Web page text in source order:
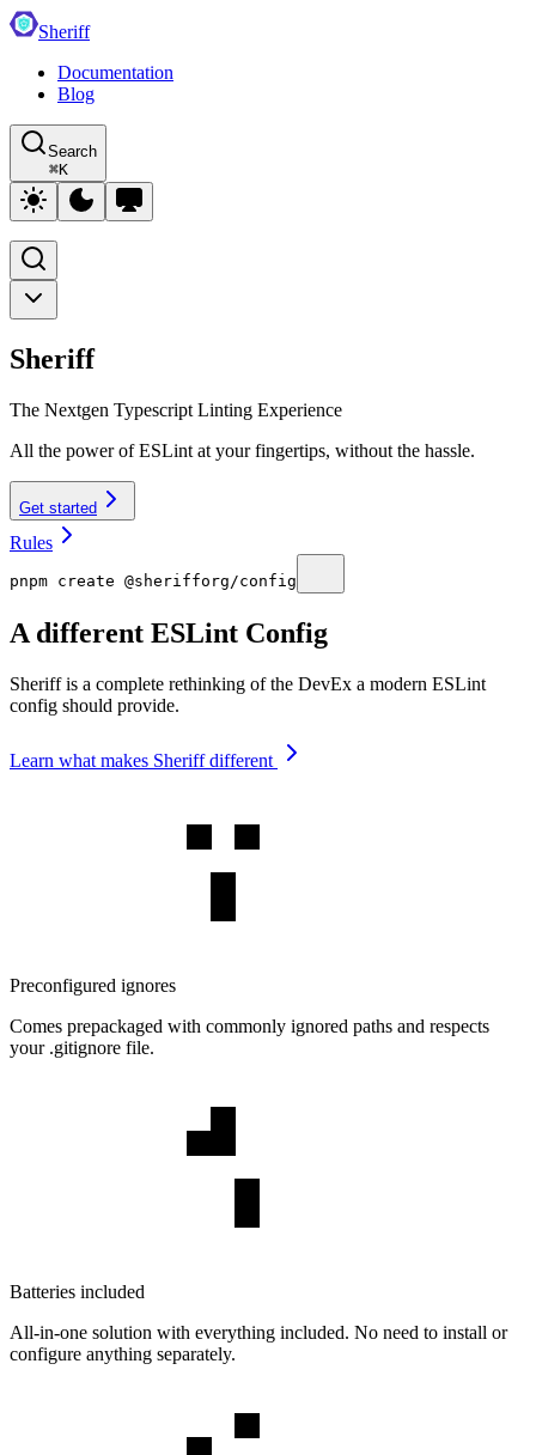
Sheriff
Documentation
Blog
Search
⌘K
Sheriff
The Nextgen Typescript Linting Experience
All the power of ESLint at your fingertips, without the hassle.
Get started
Rules
pnpm create @sherifforg/config
A different ESLint Config
Sheriff is a complete rethinking of the DevEx a modern ESLint
config should provide.
Learn what makes Sheriff different
Preconfigured ignores
Comes prepackaged with commonly ignored paths and respects
your .gitignore file.
Batteries included
All-in-one solution with everything included. No need to install or
configure anything separately.